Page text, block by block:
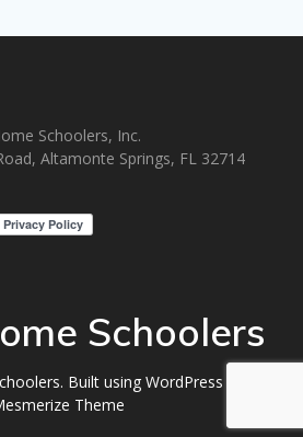
Schoolers, Inc.
Altamonte Springs, FL 32714
Schoolers
Built using WordPress and the
Theme